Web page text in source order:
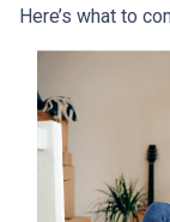
Here’s what to